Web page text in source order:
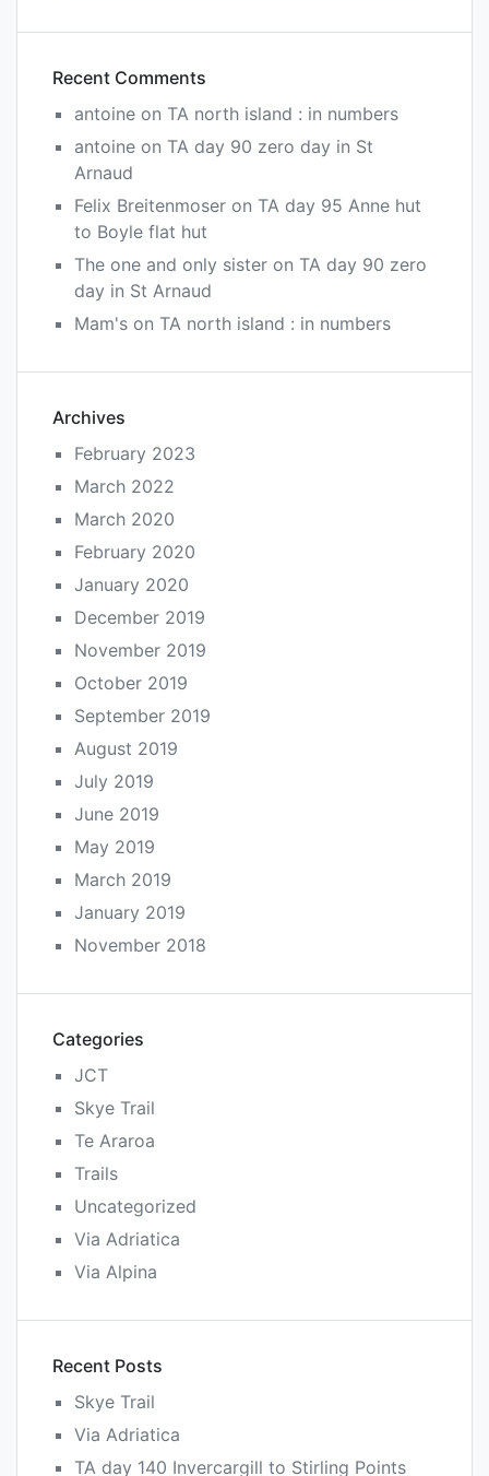
Recent Comments
antoine on TA north island : in numbers
antoine on TA day 90 zero day in St
Arnaud
Felix Breitenmoser on TA day 95 Anne hut
to Boyle flat hut
The one and only sister on TA day 90 zero
day in St Arnaud
Mam's on TA north island : in numbers
Archives
February 2023
March 2022
March 2020
February 2020
January 2020
December 2019
November 2019
October 2019
September 2019
August 2019
July 2019
June 2019
May 2019
March 2019
January 2019
November 2018
Categories
JCT
Skye Trail
Te Araroa
Trails
Uncategorized
Via Adriatica
Via Alpina
Recent Posts
Skye Trail
Via Adriatica
TA day 140 Invercargill to Stirling Points